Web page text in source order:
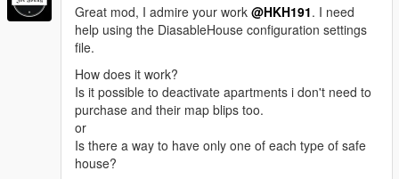
Great mod, I admire your work @HKH191. I need
help using the DiasableHouse configuration settings
file.
How does it work?
Is it possible to deactivate apartments i don't need to
purchase and their map blips too.
or
Is there a way to have only one of each type of safe
house?